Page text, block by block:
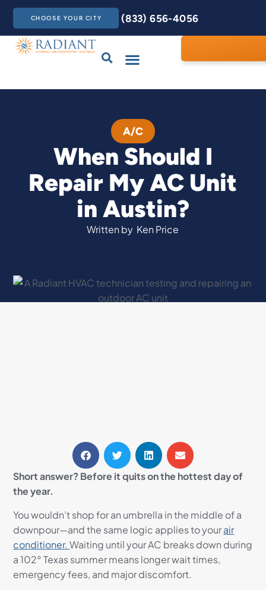
CHOOSE YOUR CITY (833) 656-4056
A/C
When Should I
Repair My AC Unit
in Austin?
Written by Ken Price
Short answer? Before it quits on the hottest day of
the year.
You wouldn’t shop for an umbrella in the middle of a
downpour—and the same logic applies to yourair
conditioner.Waiting until your AC breaks down during
a 102° Texas summer means longer wait times,
emergency fees, and major discomfort.